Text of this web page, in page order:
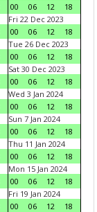
00
06 12
18
Fri 22 Dec 2023
00
06 12
18
Tue 26 Dec 2023
00
06 12
18
Sat 30 Dec 2023
00
06 12
18
Wed 3 Jan 2024
00
06 12
18
Sun 7 Jan 2024
00
06 12
18
Thu 11 Jan 2024
00
06 12
18
Mon 15 Jan 2024
00
06 12
18
Fri 19 Jan 2024
00
06 12
18